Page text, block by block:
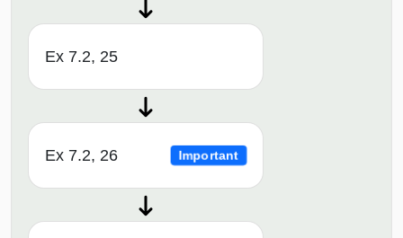
Ex 7.2, 25
Ex 7.2, 26 Important